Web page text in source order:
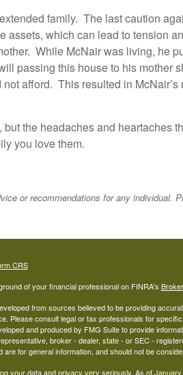
family. The last caution
assets, which can lead to tension
While McNair was living, he
passing this house to his mother
afford. This resulted in
the headaches and heartaches
you love them.
or recommendations for any individual.
CRS
of your financial professional on FINRA's
from sources believed to be providing
Please consult legal or tax professionals for
and produced by FMG Suite to provide
broker - dealer, state - or SEC -
are for general information, and should not be
your data and privacy very seriously. As of